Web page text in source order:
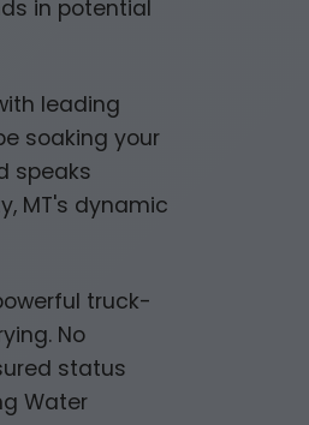
in potential
leading
soaking your
speaks
MT's dynamic
truck-
No
status
Water